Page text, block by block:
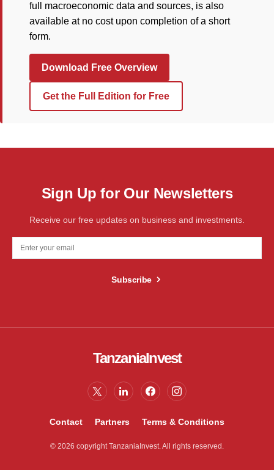
full macroeconomic data and sources, is also
available at no cost upon completion of a short
form.
Download Free Overview
Get the Full Edition for Free
Sign Up for Our Newsletters
Receive our free updates on business and investments.
Subscribe
TanzaniaInvest
Contact Partners Terms & Conditions
© 2026 copyright TanzaniaInvest. All rights reserved.